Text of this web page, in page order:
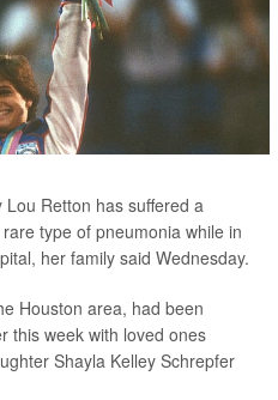
Retton has suffered a
type of pneumonia while in
her family said Wednesday.
Houston area, had been
this week with loved ones
Shayla Kelley Schrepfer